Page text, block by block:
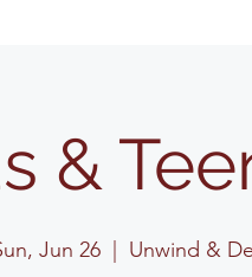
&
Jun 26
  |
Unwind &